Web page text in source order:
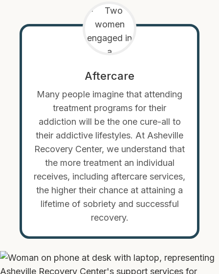
Aftercare
Many people imagine that attending
treatment programs for their
addiction will be the one cure-all to
their addictive lifestyles. At Asheville
Recovery Center, we understand that
the more treatment an individual
receives, including aftercare services,
the higher their chance at attaining a
lifetime of sobriety and successful
recovery.